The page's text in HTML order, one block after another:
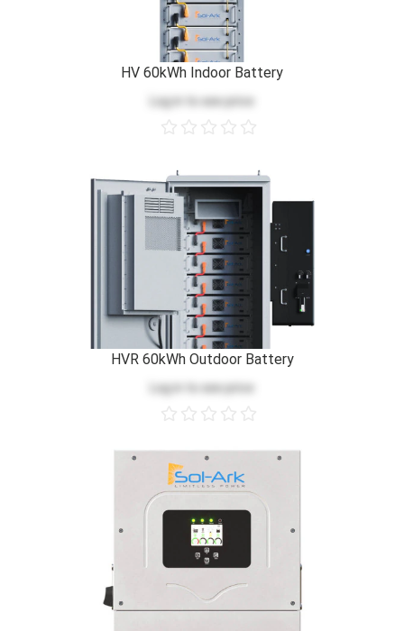
HV 60kWh Indoor Battery
Log in to see price
HVR 60kWh Outdoor Battery
Log in to see price